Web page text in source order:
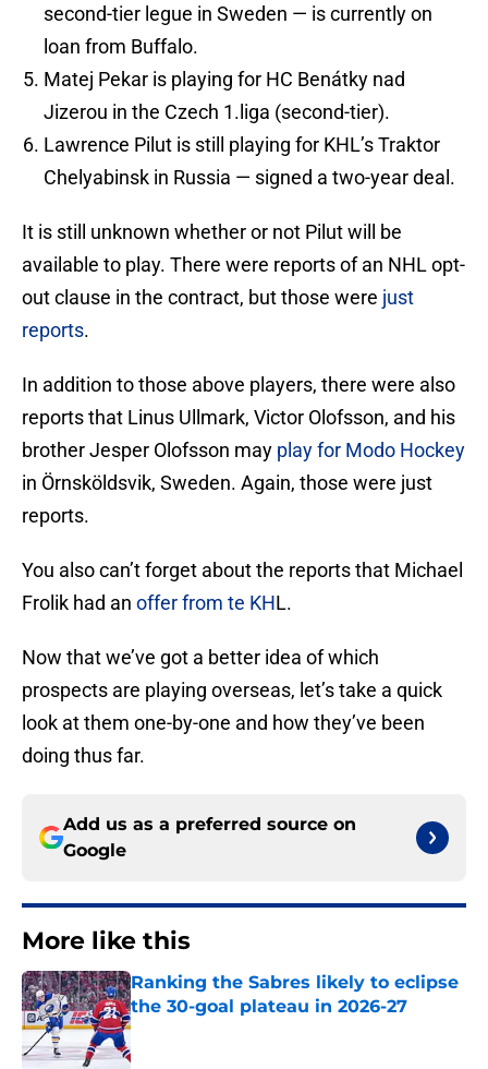
second-tier legue in Sweden — is currently on
loan from Buffalo.
Matej Pekar is playing for HC Benátky nad
Jizerou in the Czech 1.liga (second-tier).
Lawrence Pilut is still playing for KHL’s Traktor
Chelyabinsk in Russia — signed a two-year deal.
It is still unknown whether or not Pilut will be
available to play. There were reports of an NHL opt-
out clause in the contract, but those were just
reports.
In addition to those above players, there were also
reports that Linus Ullmark, Victor Olofsson, and his
brother Jesper Olofsson may play for Modo Hockey
in Örnsköldsvik, Sweden. Again, those were just
reports.
You also can’t forget about the reports that Michael
Frolik had an offer from te KHL.
Now that we’ve got a better idea of which
prospects are playing overseas, let’s take a quick
look at them one-by-one and how they’ve been
doing thus far.
Add us as a preferred source on
Google
More like this
Ranking the Sabres likely to eclipse
the 30-goal plateau in 2026-27
Published by on Invalid Date